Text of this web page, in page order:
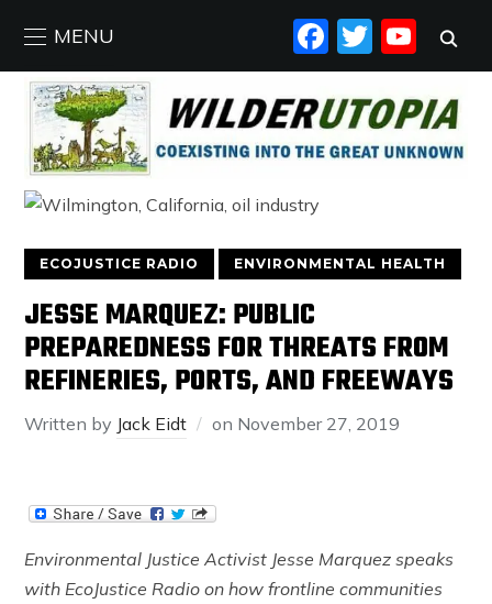
MENU
ECOJUSTICE RADIO ENVIRONMENTAL HEALTH
JESSE MARQUEZ: PUBLIC
PREPAREDNESS FOR THREATS FROM
REFINERIES, PORTS, AND FREEWAYS
Written by Jack Eidt on November 27, 2019
Environmental Justice Activist Jesse Marquez speaks
with EcoJustice Radio on how frontline communities